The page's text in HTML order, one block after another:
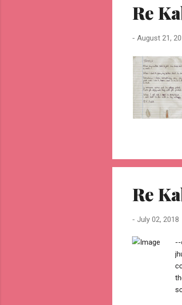
Re
- August 21,
Re
- July 02, 2018
--